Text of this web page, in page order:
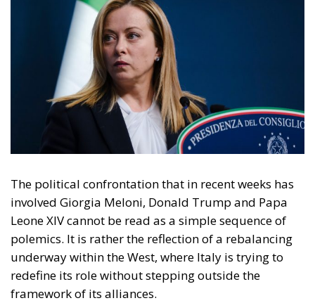
The political confrontation that in recent weeks has
involved Giorgia Meloni, Donald Trump and Papa
Leone XIV cannot be read as a simple sequence of
polemics. It is rather the reflection of a rebalancing
underway within the West, where Italy is trying to
redefine its role without stepping outside the
framework of its alliances.